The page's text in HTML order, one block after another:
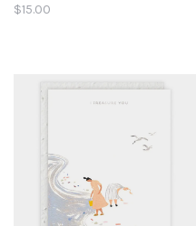
$15.00